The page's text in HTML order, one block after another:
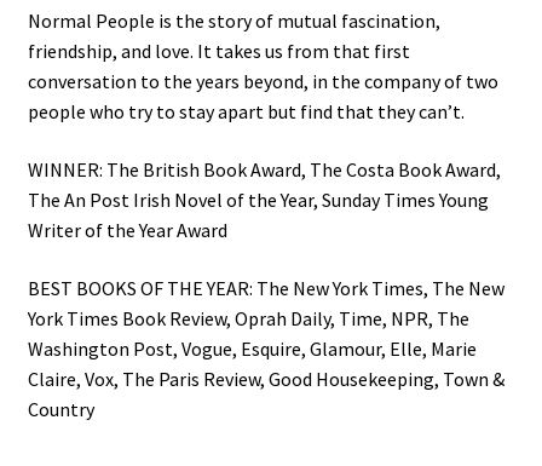
Normal People is the story of mutual fascination,
friendship, and love. It takes us from that first
conversation to the years beyond, in the company of two
people who try to stay apart but find that they can’t.
WINNER: The British Book Award, The Costa Book Award,
The An Post Irish Novel of the Year, Sunday Times Young
Writer of the Year Award
BEST BOOKS OF THE YEAR: The New York Times, The New
York Times Book Review, Oprah Daily, Time, NPR, The
Washington Post, Vogue, Esquire, Glamour, Elle, Marie
Claire, Vox, The Paris Review, Good Housekeeping, Town &
Country